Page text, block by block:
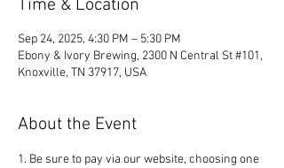
Time & Location
Sep 24, 2025, 4:30 PM – 5:30 PM
Ebony & Ivory Brewing, 2300 N Central St #101,
Knoxville, TN 37917, USA
About the Event
1. Be sure to pay via our website, choosing one